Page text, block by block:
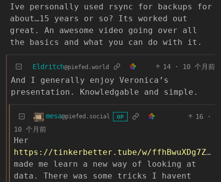
Ive personally used rsync for backups for
about…15 years or so? Its worked out
great. An awesome video going over all
the basics and what you can do with it.
Eldritch@piefed.world 14 · 10 个月前
And I generally enjoy Veronica’s
presentation. Knowledgable and simple.
mesa@piefed.social OP 16
·
10 个月前
Her
https://tinkerbetter.tube/w/ffhBwuXDg7ZuPPFcqR93Bd
made me learn a new way of looking at
data. There was some tricks I havent